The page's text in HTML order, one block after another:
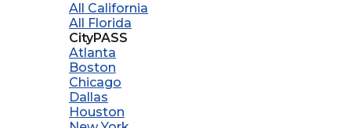
All California
All Florida
CityPASS
Atlanta
Boston
Chicago
Dallas
Houston